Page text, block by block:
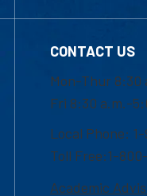
CONTACT US
Mon-Thur 8:30
Fri 8:30 a.m.-
Local Phone:
Toll Free:1-
Academic